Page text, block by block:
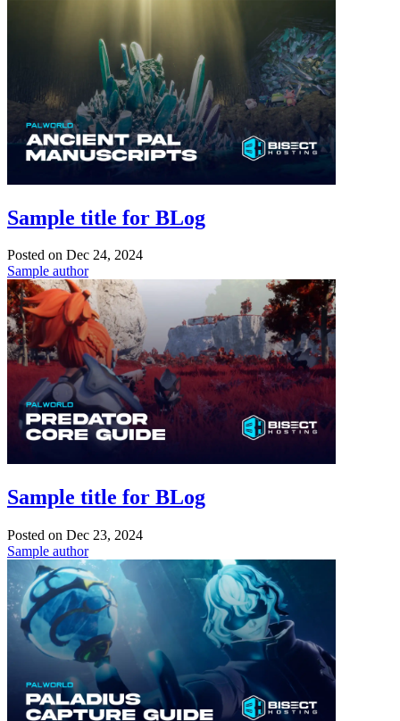
Sample title for BLog
Posted on Dec 24, 2024
Sample author
Sample title for BLog
Posted on Dec 23, 2024
Sample author